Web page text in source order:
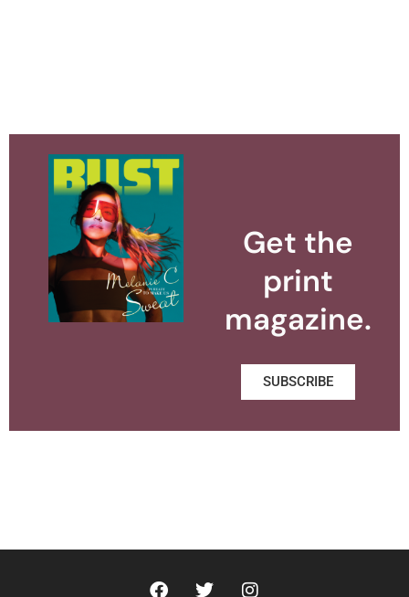
Get the
print
magazine.
SUBSCRIBE